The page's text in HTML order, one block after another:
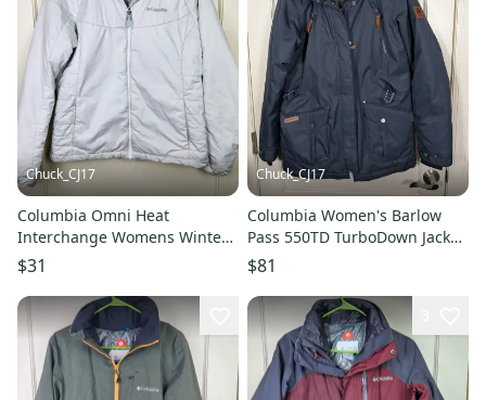
Chuck_CJ17
Columbia Omni Heat
Interchange Womens Winter
Jacket Liner Size: L White
$31
Chuck_CJ17
Columbia Women's Barlow
Pass 550TD TurboDown Jacket
Gray Size: L Omni-Heat
$81